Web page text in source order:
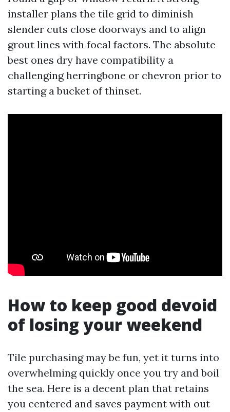
installer plans the tile grid to diminish
slender cuts close doorways and to align
grout lines with focal factors. The absolute
best ones dry have compatibility a
challenging herringbone or chevron prior to
starting a bucket of thinset.
How to keep good devoid
of losing your weekend
Tile purchasing may be fun, yet it turns into
overwhelming quickly once you try and boil
the sea. Here is a decent plan that retains
you centered and saves payment with out